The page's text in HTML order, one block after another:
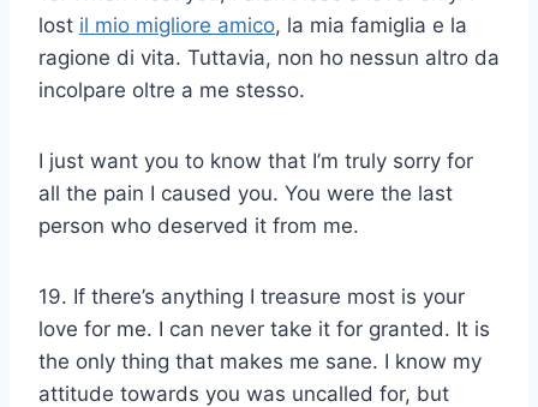
lost il mio migliore amico, la mia famiglia e la
ragione di vita. Tuttavia, non ho nessun altro da
incolpare oltre a me stesso.
I just want you to know that I’m truly sorry for
all the pain I caused you. You were the last
person who deserved it from me.
19. If there’s anything I treasure most is your
love for me. I can never take it for granted. It is
the only thing that makes me sane. I know my
attitude towards you was uncalled for, but